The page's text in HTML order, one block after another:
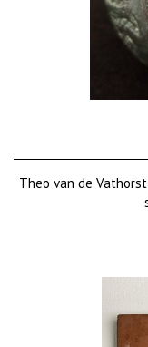
Theo van de